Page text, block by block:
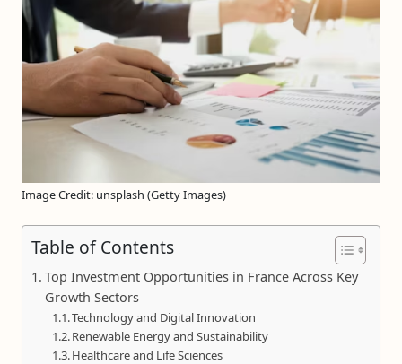
Image Credit: unsplash (Getty Images)
Table of Contents
Top Investment Opportunities in France Across Key
Growth Sectors
Technology and Digital Innovation
Renewable Energy and Sustainability
Healthcare and Life Sciences